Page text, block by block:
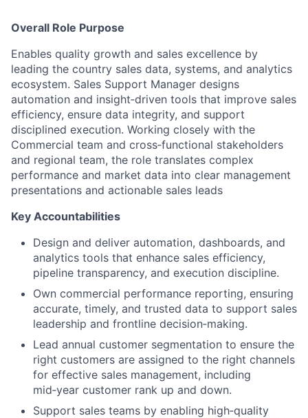
Overall Role Purpose
Enables quality growth and sales excellence by
leading the country sales data, systems, and analytics
ecosystem. Sales Support Manager designs
automation and insight‑driven tools that improve sales
efficiency, ensure data integrity, and support
disciplined execution. Working closely with the
Commercial team and cross‑functional stakeholders
and regional team, the role translates complex
performance and market data into clear management
presentations and actionable sales leads
Key Accountabilities
Design and deliver automation, dashboards, and
analytics tools that enhance sales efficiency,
pipeline transparency, and execution discipline.
Own commercial performance reporting, ensuring
accurate, timely, and trusted data to support sales
leadership and frontline decision‑making.
Lead annual customer segmentation to ensure the
right customers are assigned to the right channels
for effective sales management, including
mid‑year customer rank up and down.
Support sales teams by enabling high‑quality